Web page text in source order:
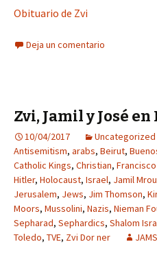
Obituario de Zvi
Deja un comentario
Zvi, Jamil y José
10/04/2017 Uncategorized
Antisemitism, arabs, Beirut,
Catholic Kings, Christian,
Hitler, Holocaust, Israel, Jamil
Jerusalem, Jews, Jim Thomson,
Moors, Mussolini, Nazis, Nieman
Sepharad, Sephardics, Shalom
Toledo, TVE, Zvi Dor ner JAMS